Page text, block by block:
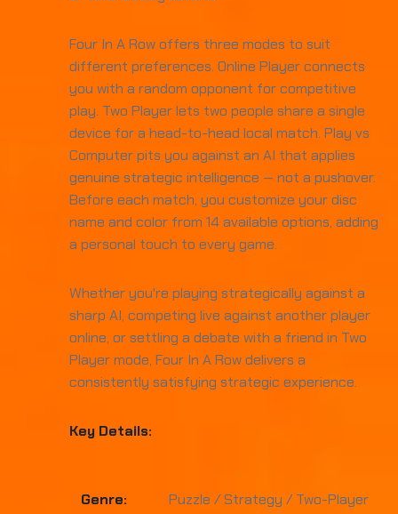
Four In A Row offers three modes to suit
different preferences. Online Player connects
you with a random opponent for competitive
play. Two Player lets two people share a single
device for a head-to-head local match. Play vs
Computer pits you against an AI that applies
genuine strategic intelligence — not a pushover.
Before each match, you customize your disc
name and color from 14 available options, adding
a personal touch to every game.
Whether you're playing strategically against a
sharp AI, competing live against another player
online, or settling a debate with a friend in Two
Player mode, Four In A Row delivers a
consistently satisfying strategic experience.
Key Details:
Genre: Puzzle / Strategy / Two-Player